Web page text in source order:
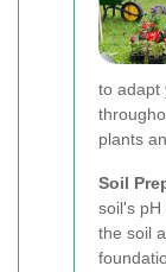
to adapt
plants
Soil
soil's pH
the soil